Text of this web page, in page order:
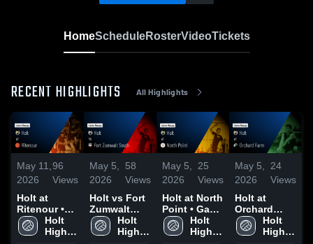
HomeScheduleRosterVideoTickets
RECENT HIGHLIGHTS All Highlights
May 11,
2026
96
Views
Holt at
Ritenour •
Game Recap
• May 7,
Holt
High
May 5,
2026
58
Views
Holt vs Fort
Zumwalt
South •
Game Recap
Holt
High
May 5,
2026
25
Views
Holt at North
Point • Game
Recap • Apr
30, 2026
Holt
High
May 5,
2026
24
Views
Holt at
Orchard
Farm • Game
Recap • Apr
Holt
High